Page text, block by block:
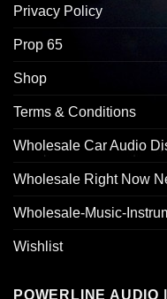
Privacy Policy
Prop 65
Shop
Terms & Conditions
Wholesale Car Audio
Wholesale Right Now
Wholesale-Music-
Wishlist
POWERLINE AUDIO